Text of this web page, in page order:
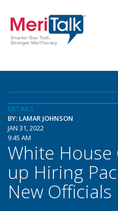
DETAILS
BY: LAMAR JOHNSON
JAN 31, 2022
9:45 AM
White House
up Hiring
New Officials